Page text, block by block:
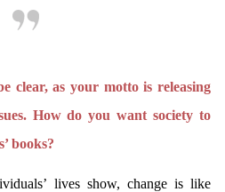
clear, as your motto is releasing
How do you want society to
books?
lives show, change is like